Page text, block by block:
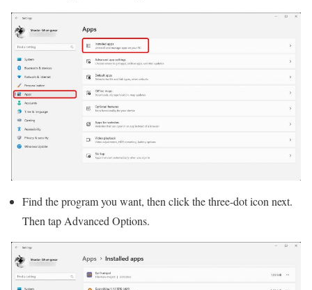
Find the program you want, then click the three-dot icon next.
Then tap Advanced Options.